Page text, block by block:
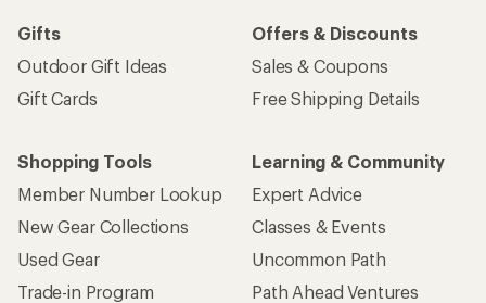
Gifts
Outdoor Gift Ideas
Gift Cards
Offers & Discounts
Sales & Coupons
Free Shipping Details
Shopping Tools
Member Number Lookup
New Gear Collections
Used Gear
Trade-in Program
Learning & Community
Expert Advice
Classes & Events
Uncommon Path
Path Ahead Ventures